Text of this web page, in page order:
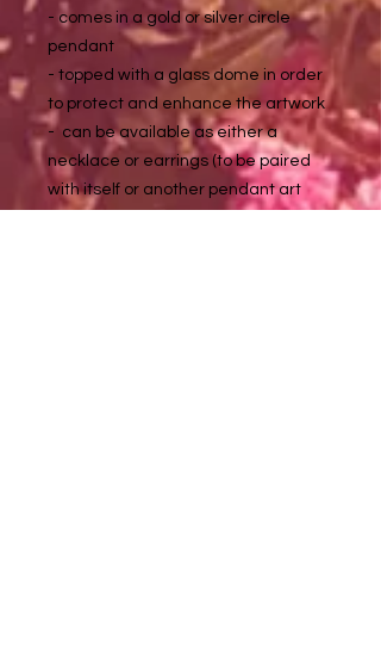
- comes in a gold or silver circle
pendant
- topped with a glass dome in order
to protect and enhance the artwork
- can be available as either a
necklace or earrings (to be paired
with itself or another pendant art